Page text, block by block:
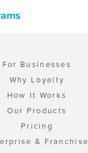
For Businesses
Why Loyalty
How It Works
Our Products
Pricing
& Franchise